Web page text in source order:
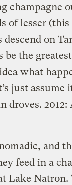
champagne
of lesser
on
the
what
just assume
droves.
and
feed in a
Lake